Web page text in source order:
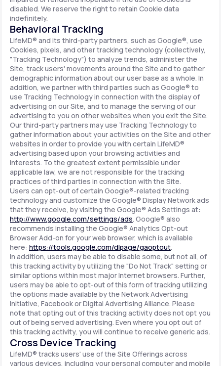
disabled. We reserve the right to retain Cookie data
indefinitely.
Behavioral Tracking
LifeMD® and its third-party partners, such as Google®, use
Cookies, pixels, and other tracking technology (collectively,
"Tracking Technology") to analyze trends, administer the
Site, track users' movements around the Site and to gather
demographic information about our user base as a whole. In
addition, we partner with third parties such as Google® to
use Tracking Technology in connection with the display of
advertising on our Site, and to manage the serving of our
advertising to you on other websites when you exit the Site.
Our third-party partners may use Tracking Technology to
gather information about your activities on the Site and other
websites in order to provide you with certain LifeMD®
advertising based upon your browsing activities and
interests. To the greatest extent permissible under
applicable law, we are not responsible for the tracking
practices of third parties in connection with the Site.
Users can opt-out of certain Google®-related tracking
technology and customize the Google® Display Network ads
that they receive, by visiting the Google® Ads Settings at:
http://www.google.com/settings/ads. Google® also
recommends installing the Google® Analytics Opt-out
Browser Add-on for your web browser, which is available
here: https://tools.google.com/dlpage/gaoptout.
In addition, users may be able to disable some, but not all, of
this tracking activity by utilizing the "Do Not Track" setting or
similar options within most major Internet browsers. Further,
users may be able to opt-out of this form of tracking utilizing
the options made available by the Network Advertising
Initiative, Facebook or Digital Advertising Alliance. Please
note that opting out of this tracking activity does not opt you
out of being served advertising. Even where you opt out of
this tracking activity, you will continue to receive generic ads.
Cross Device Tracking
LifeMD® tracks users' use of the Site Offerings across
various devices, including your personal computer and mobile